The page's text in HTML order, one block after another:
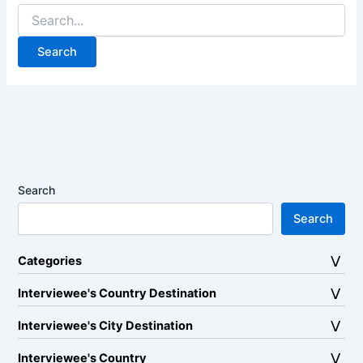
Search
for:
Search
Search
Categories
Interviewee's Country Destination
Interviewee's City Destination
Interviewee's Country